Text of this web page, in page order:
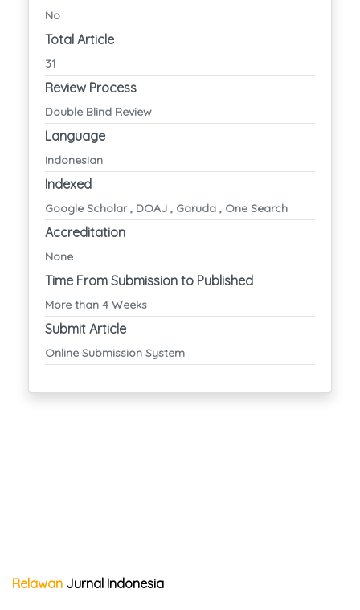
No
Total Article
31
Review Process
Double Blind Review
Language
Indonesian
Indexed
Google Scholar , DOAJ , Garuda , One Search
Accreditation
None
Time From Submission to Published
More than 4 Weeks
Submit Article
Online Submission System
Relawan Jurnal Indonesia